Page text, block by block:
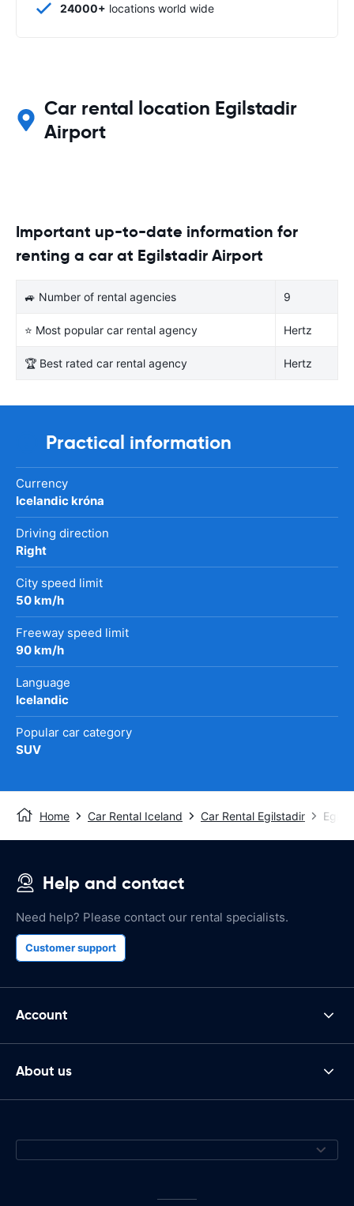
24000+ locations world wide
Car rental location Egilstadir
Airport
Important up-to-date information for
renting a car at Egilstadir Airport
🚙 Number of rental agencies 9
⭐ Most popular car rental agency Hertz
🏆 Best rated car rental agency Hertz
Practical information
Currency
Icelandic króna
Driving direction
Right
City speed limit
50 km/h
Freeway speed limit
90 km/h
Language
Icelandic
Popular car category
SUV
Home Car Rental Iceland Car Rental Egilstadir
Help and contact
Need help? Please contact our rental specialists.
Customer support
Account
About us